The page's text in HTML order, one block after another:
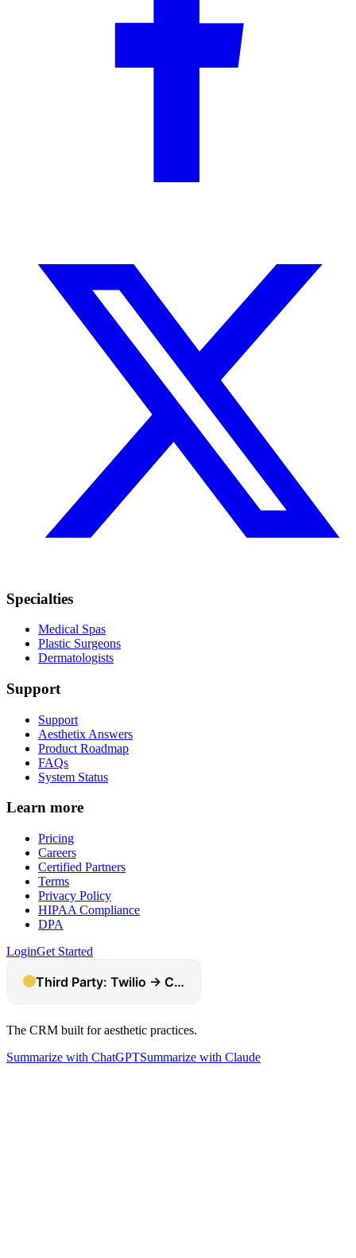
Specialties
Medical Spas
Plastic Surgeons
Dermatologists
Support
Support
Aesthetix Answers
Product Roadmap
FAQs
System Status
Learn more
Pricing
Careers
Certified Partners
Terms
Privacy Policy
HIPAA Compliance
DPA
LoginGet Started
The CRM built for aesthetic practices.
Summarize with ChatGPTSummarize with Claude